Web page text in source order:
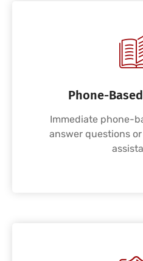
Phone-
Immediate phone-
answer questions